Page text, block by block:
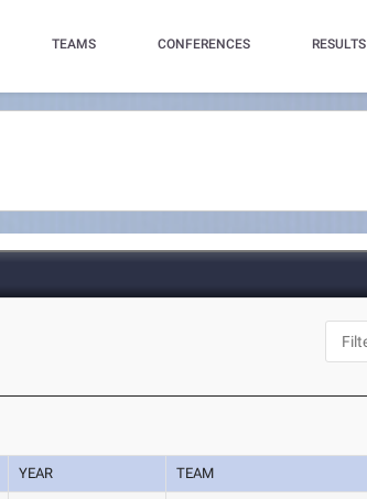
TEAMS CONFERENCES RESULTS
YEAR TEAM